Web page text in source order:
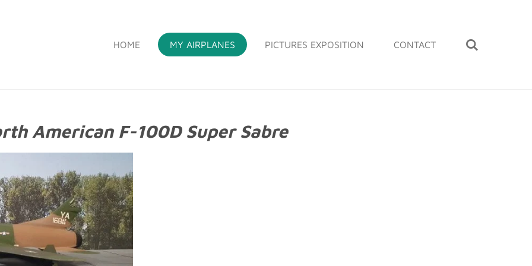
HOME MY AIRPLANES PICTURES EXPOSITION CONTACT
American F-100D Super Sabre